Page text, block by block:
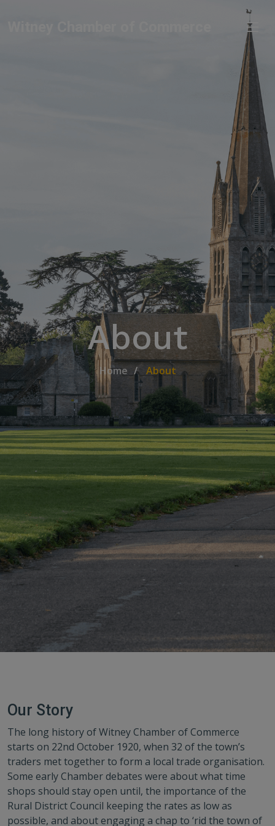
About
Home About
Our Story
The long history of Witney Chamber of Commerce
starts on 22nd October 1920, when 32 of the town’s
traders met together to form a local trade organisation.
Some early Chamber debates were about what time
shops should stay open until, the importance of the
Rural District Council keeping the rates as low as
possible, and about engaging a chap to ‘rid the town of